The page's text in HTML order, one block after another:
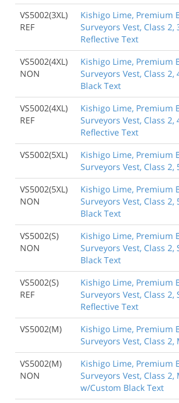
VS5002(3XL)
REF
Kishigo Lime, Premium
Surveyors Vest, Class 2,
Reflective Text
VS5002(4XL)
NON
Kishigo Lime, Premium
Surveyors Vest, Class 2,
Black Text
VS5002(4XL)
REF
Kishigo Lime, Premium
Surveyors Vest, Class 2,
Reflective Text
VS5002(5XL)
Kishigo Lime, Premium
Surveyors Vest, Class 2,
VS5002(5XL)
NON
Kishigo Lime, Premium
Surveyors Vest, Class 2,
Black Text
VS5002(S)
NON
Kishigo Lime, Premium
Surveyors Vest, Class
Black Text
VS5002(S)
REF
Kishigo Lime, Premium
Surveyors Vest, Class
Reflective Text
VS5002(M)
Kishigo Lime, Premium
Surveyors Vest, Class 2,
VS5002(M)
NON
Kishigo Lime, Premium
Surveyors Vest, Class 2,
w/Custom Black Text